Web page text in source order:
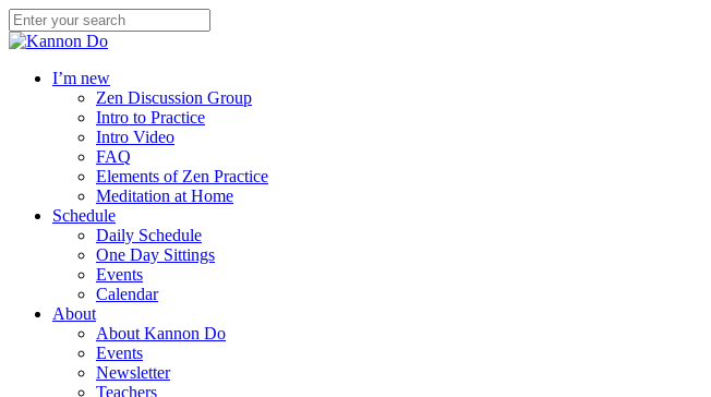
I’m new
Zen Discussion Group
Intro to Practice
Intro Video
FAQ
Elements of Zen Practice
Meditation at Home
Schedule
Daily Schedule
One Day Sittings
Events
Calendar
About
About Kannon Do
Events
Newsletter
Teachers